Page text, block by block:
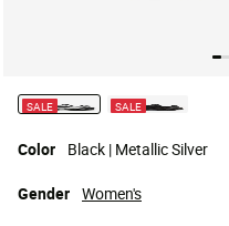
SALE selectedSALE
Color Black | Metallic Silver
Gender Women's